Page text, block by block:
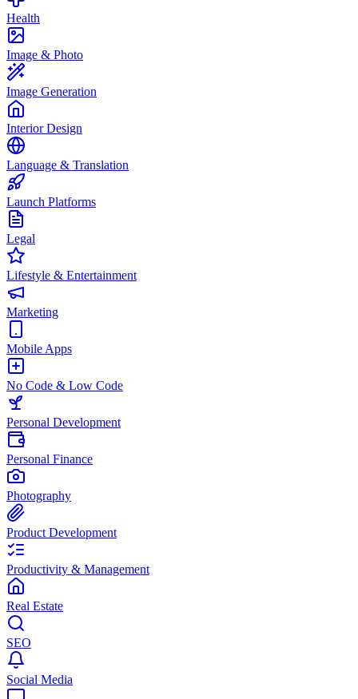
Health
Image & Photo
Image Generation
Interior Design
Language & Translation
Launch Platforms
Legal
Lifestyle & Entertainment
Marketing
Mobile Apps
No Code & Low Code
Personal Development
Personal Finance
Photography
Product Development
Productivity & Management
Real Estate
SEO
Social Media